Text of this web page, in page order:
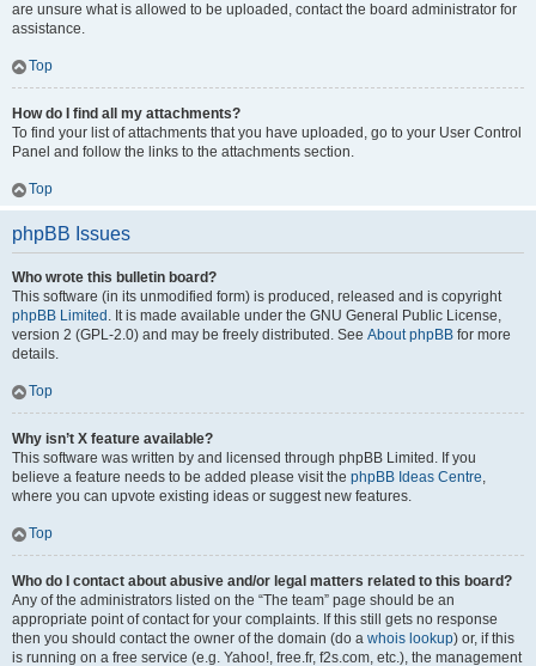
are unsure what is allowed to be uploaded, contact the board administrator for
assistance.
Top
How do I find all my attachments?
To find your list of attachments that you have uploaded, go to your User Control
Panel and follow the links to the attachments section.
Top
phpBB Issues
Who wrote this bulletin board?
This software (in its unmodified form) is produced, released and is copyright
phpBB Limited . It is made available under the GNU General Public License,
version 2 (GPL-2.0) and may be freely distributed. See About phpBB for more
details.
Top
Why isn’t X feature available?
This software was written by and licensed through phpBB Limited. If you
believe a feature needs to be added please visit the phpBB Ideas Centre,
where you can upvote existing ideas or suggest new features.
Top
Who do I contact about abusive and/or legal matters related to this board?
Any of the administrators listed on the “The team” page should be an
appropriate point of contact for your complaints. If this still gets no response
then you should contact the owner of the domain (do a whois lookup) or, if this
is running on a free service (e.g. Yahoo!, free.fr, f2s.com, etc.), the management